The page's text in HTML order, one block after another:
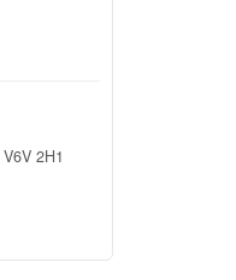
V6V 2H1